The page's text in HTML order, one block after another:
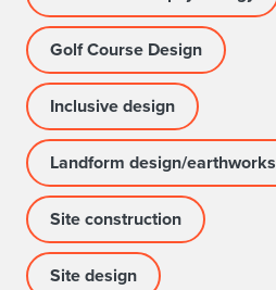
Golf Course Design
Inclusive design
Landform design/earthworks
Site construction
Site design